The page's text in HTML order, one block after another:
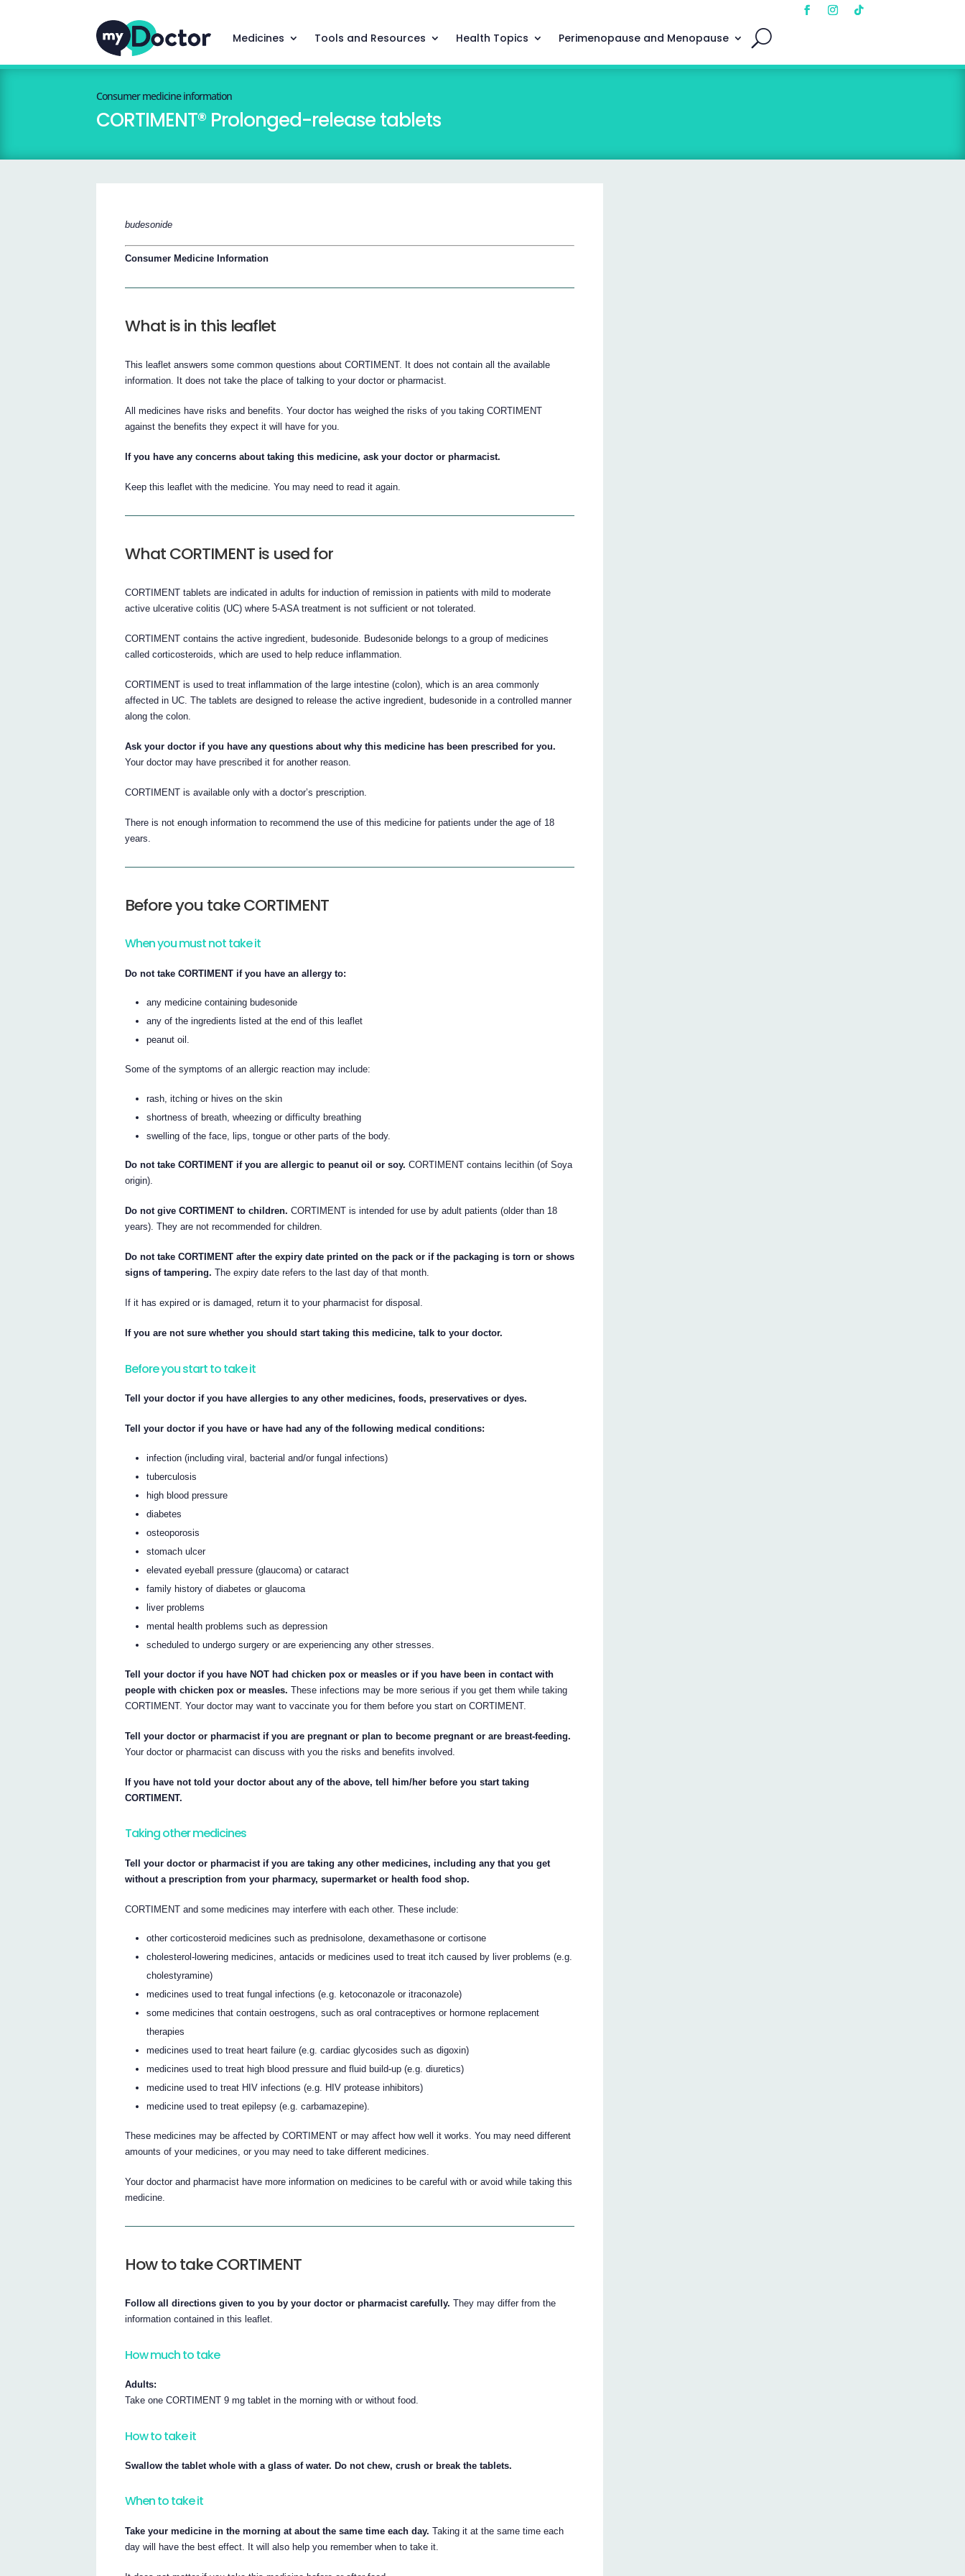
Medicines Tools and Resources Health Topics Perimenopause and Menopause
Consumer medicine information
CORTIMENT® Prolonged-release tablets
budesonide
Consumer Medicine Information
What is in this leaflet
This leaflet answers some common questions about CORTIMENT. It does not contain all the available
information. It does not take the place of talking to your doctor or pharmacist.
All medicines have risks and benefits. Your doctor has weighed the risks of you taking CORTIMENT
against the benefits they expect it will have for you.
If you have any concerns about taking this medicine, ask your doctor or pharmacist.
Keep this leaflet with the medicine. You may need to read it again.
What CORTIMENT is used for
CORTIMENT tablets are indicated in adults for induction of remission in patients with mild to moderate
active ulcerative colitis (UC) where 5-ASA treatment is not sufficient or not tolerated.
CORTIMENT contains the active ingredient, budesonide. Budesonide belongs to a group of medicines
called corticosteroids, which are used to help reduce inflammation.
CORTIMENT is used to treat inflammation of the large intestine (colon), which is an area commonly
affected in UC. The tablets are designed to release the active ingredient, budesonide in a controlled manner
along the colon.
Ask your doctor if you have any questions about why this medicine has been prescribed for you.
Your doctor may have prescribed it for another reason.
CORTIMENT is available only with a doctor’s prescription.
There is not enough information to recommend the use of this medicine for patients under the age of 18
years.
Before you take CORTIMENT
When you must not take it
Do not take CORTIMENT if you have an allergy to:
any medicine containing budesonide
any of the ingredients listed at the end of this leaflet
peanut oil.
Some of the symptoms of an allergic reaction may include:
rash, itching or hives on the skin
shortness of breath, wheezing or difficulty breathing
swelling of the face, lips, tongue or other parts of the body.
Do not take CORTIMENT if you are allergic to peanut oil or soy. CORTIMENT contains lecithin (of Soya
origin).
Do not give CORTIMENT to children. CORTIMENT is intended for use by adult patients (older than 18
years). They are not recommended for children.
Do not take CORTIMENT after the expiry date printed on the pack or if the packaging is torn or shows
signs of tampering. The expiry date refers to the last day of that month.
If it has expired or is damaged, return it to your pharmacist for disposal.
If you are not sure whether you should start taking this medicine, talk to your doctor.
Before you start to take it
Tell your doctor if you have allergies to any other medicines, foods, preservatives or dyes.
Tell your doctor if you have or have had any of the following medical conditions:
infection (including viral, bacterial and/or fungal infections)
tuberculosis
high blood pressure
diabetes
osteoporosis
stomach ulcer
elevated eyeball pressure (glaucoma) or cataract
family history of diabetes or glaucoma
liver problems
mental health problems such as depression
scheduled to undergo surgery or are experiencing any other stresses.
Tell your doctor if you have NOT had chicken pox or measles or if you have been in contact with
people with chicken pox or measles. These infections may be more serious if you get them while taking
CORTIMENT. Your doctor may want to vaccinate you for them before you start on CORTIMENT.
Tell your doctor or pharmacist if you are pregnant or plan to become pregnant or are breast-feeding.
Your doctor or pharmacist can discuss with you the risks and benefits involved.
If you have not told your doctor about any of the above, tell him/her before you start taking
CORTIMENT.
Taking other medicines
Tell your doctor or pharmacist if you are taking any other medicines, including any that you get
without a prescription from your pharmacy, supermarket or health food shop.
CORTIMENT and some medicines may interfere with each other. These include:
other corticosteroid medicines such as prednisolone, dexamethasone or cortisone
cholesterol-lowering medicines, antacids or medicines used to treat itch caused by liver problems (e.g.
cholestyramine)
medicines used to treat fungal infections (e.g. ketoconazole or itraconazole)
some medicines that contain oestrogens, such as oral contraceptives or hormone replacement
therapies
medicines used to treat heart failure (e.g. cardiac glycosides such as digoxin)
medicines used to treat high blood pressure and fluid build-up (e.g. diuretics)
medicine used to treat HIV infections (e.g. HIV protease inhibitors)
medicine used to treat epilepsy (e.g. carbamazepine).
These medicines may be affected by CORTIMENT or may affect how well it works. You may need different
amounts of your medicines, or you may need to take different medicines.
Your doctor and pharmacist have more information on medicines to be careful with or avoid while taking this
medicine.
How to take CORTIMENT
Follow all directions given to you by your doctor or pharmacist carefully. They may differ from the
information contained in this leaflet.
How much to take
Adults:
Take one CORTIMENT 9 mg tablet in the morning with or without food.
How to take it
Swallow the tablet whole with a glass of water. Do not chew, crush or break the tablets.
When to take it
Take your medicine in the morning at about the same time each day. Taking it at the same time each
day will have the best effect. It will also help you remember when to take it.